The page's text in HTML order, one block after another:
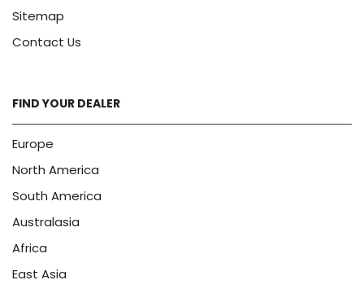
Sitemap
Contact Us
FIND YOUR DEALER
Europe
North America
South America
Australasia
Africa
East Asia